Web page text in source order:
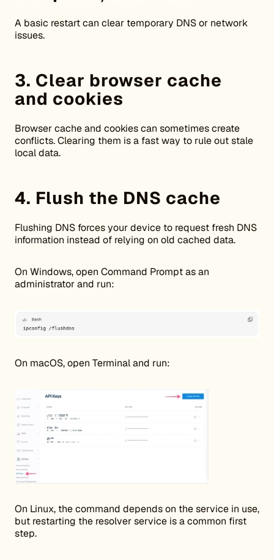
A basic restart can clear temporary DNS or network
issues.
3. Clear browser cache
and cookies
Browser cache and cookies can sometimes create
conflicts. Clearing them is a fast way to rule out stale
local data.
4. Flush the DNS cache
Flushing DNS forces your device to request fresh DNS
information instead of relying on old cached data.
On Windows, open Command Prompt as an
administrator and run:
On macOS, open Terminal and run:
On Linux, the command depends on the service in use,
but restarting the resolver service is a common first
step.